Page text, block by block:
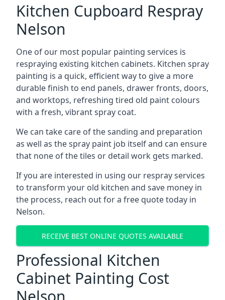
Kitchen Cupboard Respray
Nelson
One of our most popular painting services is
respraying existing kitchen cabinets. Kitchen spray
painting is a quick, efficient way to give a more
durable finish to end panels, drawer fronts, doors,
and worktops, refreshing tired old paint colours
with a fresh, vibrant spray coat.
We can take care of the sanding and preparation
as well as the spray paint job itself and can ensure
that none of the tiles or detail work gets marked.
If you are interested in using our respray services
to transform your old kitchen and save money in
the process, reach out for a free quote today in
Nelson.
RECEIVE BEST ONLINE QUOTES AVAILABLE
Professional Kitchen
Cabinet Painting Cost